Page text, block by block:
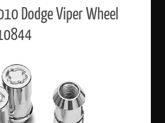
Dodge Viper Wheel